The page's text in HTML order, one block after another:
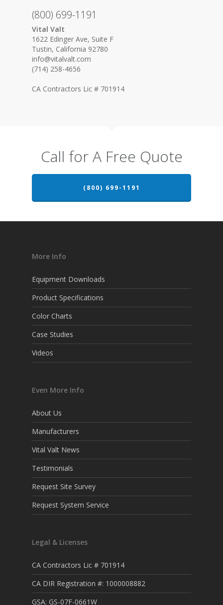
(800) 699-1191
Vital Valt
1622 Edinger Ave, Suite F
Tustin, California 92780
info@vitalvalt.com
(714) 258-4656
CA Contractors Lic # 701914
Call for A Free Quote
(800) 699-1191
More Info
Equipment Downloads
Product Specifications
Color Charts
Case Studies
Videos
Even More Info
About Us
Manufacturers
Vital Valt News
Testimonials
Request Site Survey
Request System Service
Legal & Licenses
CA Contractors Lic # 701914
CA DIR Registration #: 1000008882
GSA: GS-07F-0661W